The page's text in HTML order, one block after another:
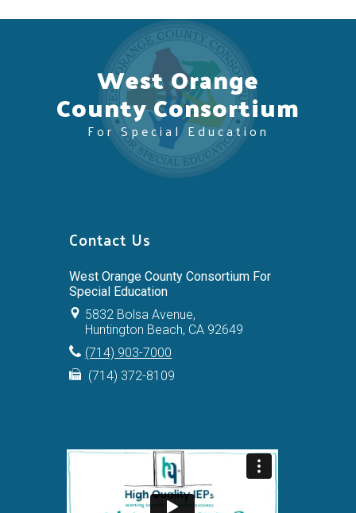
West Orange
County Consortium
For Special Education
Contact Us
West Orange County Consortium For
Special Education
5832 Bolsa Avenue,
Huntington Beach, CA 92649
(714) 903-7000
(714) 372-8109